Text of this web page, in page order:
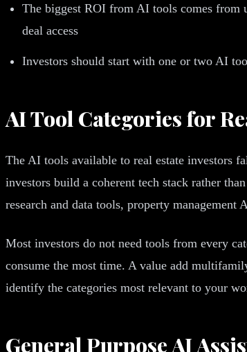
The biggest ROI from AI tools comes from
deal access
Investors should start with one or two AI
AI Tool Categories for
The AI tools available to real estate investors
investors build a coherent tech stack rather
research and data tools, property
Most investors do not need tools from every
consume the most time. A value add
identify the categories most relevant to your
General Purpose AI